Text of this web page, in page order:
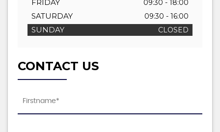
FRIDAY 09:30 - 18:00
SATURDAY 09:30 - 16:00
SUNDAY CLOSED
CONTACT US